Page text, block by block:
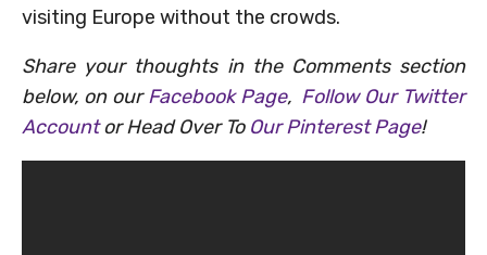
visiting Europe without the crowds.
Share your thoughts in the Comments section
below, on ourFacebook Page, Follow Our Twitter
Accountor Head Over To Our Pinterest Page!